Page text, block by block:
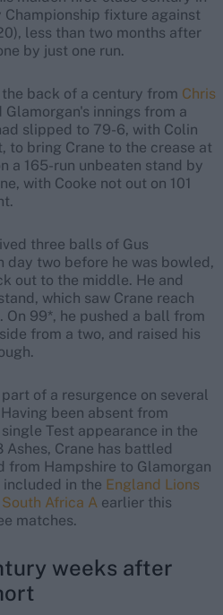
Championship fixture against
less than two months after
by just one run.
back of a century from Chris
Glamorgan's innings from a
slipped to 79-6, with Colin
to bring Crane to the crease at
a 165-run unbeaten stand by
with Cooke not out on 101
three balls of Gus
day two before he was bowled,
out to the middle. He and
which saw Crane reach
99*, he pushed a ball from
from a two, and raised his
of a resurgence on several
been absent from
Test appearance in the
Crane has battled
from Hampshire to Glamorgan
included in the England Lions
Africa A earlier this
matches.
weeks after